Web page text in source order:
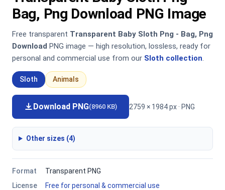
Bag, Png Download PNG Image
Free transparent Transparent Baby Sloth Png - Bag, Png
Download PNG image — high resolution, lossless, ready for
personal and commercial use from our Sloth collection.
Sloth Animals
Download PNG(8960 KB) 2759 × 1984 px · PNG
Other sizes (4)
Format
Transparent PNG
License
Free for personal & commercial use